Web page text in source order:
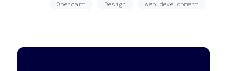
Opencart Design Web-development